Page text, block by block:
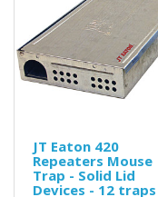
JT Eaton 420
Repeaters Mouse
Trap - Solid Lid
Devices - 12 traps